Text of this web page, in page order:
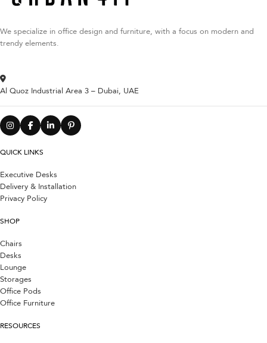
We specialize in office design and furniture, with a focus on modern and
trendy elements.
Al Quoz Industrial Area 3 – Dubai, UAE
QUICK LINKS
Executive Desks
Delivery & Installation
Privacy Policy
SHOP
Chairs
Desks
Lounge
Storages
Office Pods
Office Furniture
RESOURCES